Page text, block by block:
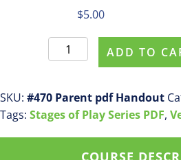
$5.00
Parent
Purchase
handout
#470
ADD TO
SKU: #470 Parent pdf Handout
Tags: Stages of Play Series PDF,
COURSE